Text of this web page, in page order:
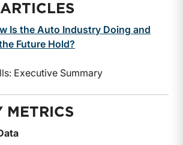
Is the Auto Industry Doing and
Future Hold?
Executive Summary
METRICS